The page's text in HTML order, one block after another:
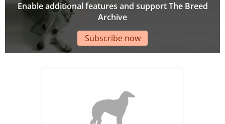
Enable additional features and support The Breed
Archive
Subscribe now